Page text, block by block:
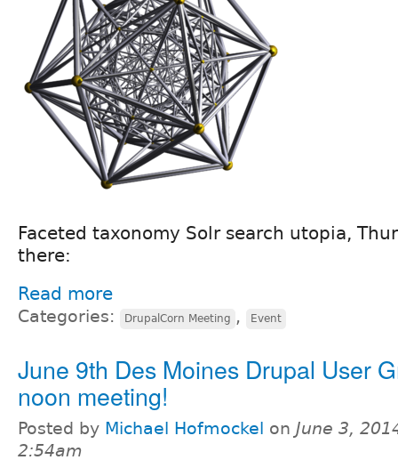
Faceted taxonomy Solr search utopia,
there:
Read more
Categories: DrupalCorn Meeting , Event
June 9th Des Moines Drupal User
noon meeting!
Posted by Michael Hofmockel on June 3,
2:54am